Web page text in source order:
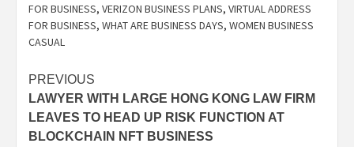
FOR BUSINESS, VERIZON BUSINESS PLANS, VIRTUAL ADDRESS
FOR BUSINESS, WHAT ARE BUSINESS DAYS, WOMEN BUSINESS
CASUAL
Post
navigation
PREVIOUS
LAWYER WITH LARGE HONG KONG LAW FIRM
LEAVES TO HEAD UP RISK FUNCTION AT
BLOCKCHAIN NFT BUSINESS